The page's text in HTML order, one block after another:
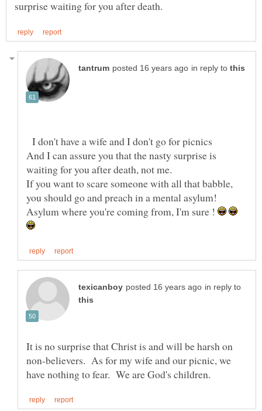
in reply to
I don't have a wife and I don't go for picnics
And I can assure you that the nasty surprise is
If you want to scare someone with all that babble,
Asylum where you're coming from, I'm sure !
in reply to
It is no surprise that Christ is and will be harsh on
non-believers. As for my wife and our picnic, we